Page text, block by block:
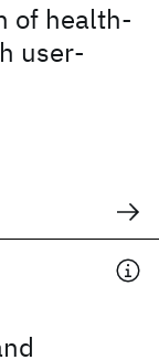
of health-
user-